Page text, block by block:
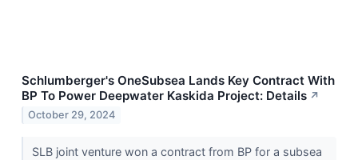
Schlumberger's OneSubsea Lands Key Contract With
BP To Power Deepwater Kaskida Project: Details ↗
October 29, 2024
SLB joint venture won a contract from BP for a subsea